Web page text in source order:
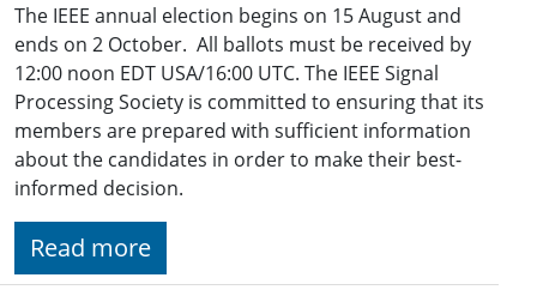
The IEEE annual election begins on 15 August and
ends on 2 October. All ballots must be received by
12:00 noon EDT USA/16:00 UTC. The IEEE Signal
Processing Society is committed to ensuring that its
members are prepared with sufficient information
about the candidates in order to make their best-
informed decision.
Read more